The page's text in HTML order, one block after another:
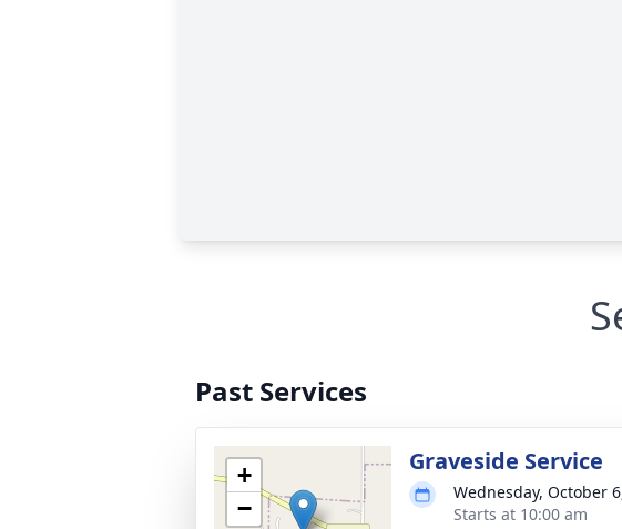
Past Services
+
−
Graveside Service
Wednesday, October
Starts at 10:00 am